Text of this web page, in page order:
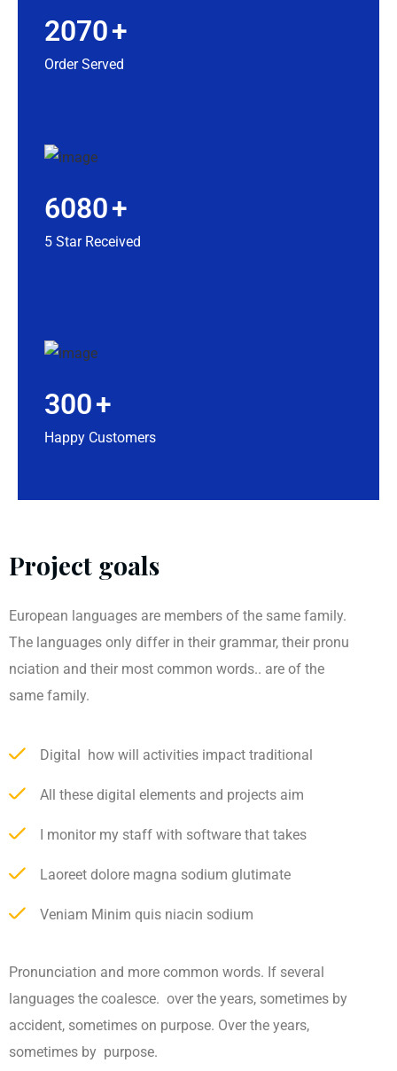
2070+
Order Served
6080+
5 Star Received
300+
Happy Customers
Project goals
European languages are members of the same family.
The languages only differ in their grammar, their pronu
nciation and their most common words.. are of the
same family.
Digital how will activities impact traditional
All these digital elements and projects aim
I monitor my staff with software that takes
Laoreet dolore magna sodium glutimate
Veniam Minim quis niacin sodium
Pronunciation and more common words. If several
languages the coalesce. over the years, sometimes by
accident, sometimes on purpose. Over the years,
sometimes by purpose.